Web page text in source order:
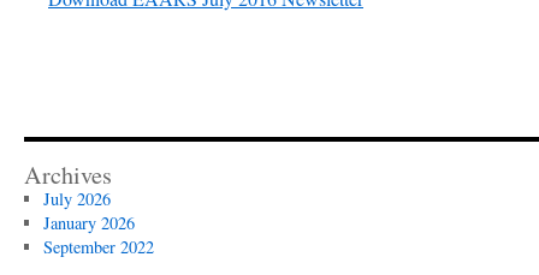
Archives
July 2026
January 2026
September 2022